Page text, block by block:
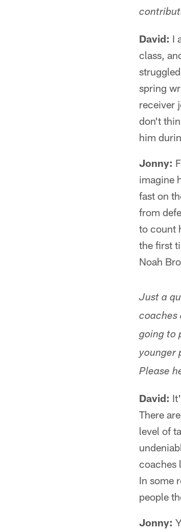
David: I
class,
spring
receiver
don't
him
Jonny:
imagine
fast on
from
to count
the first
Noah
Just a
coaches
going to
younger
Please
David:
There
level of
coaches
In some
people
Jonny: